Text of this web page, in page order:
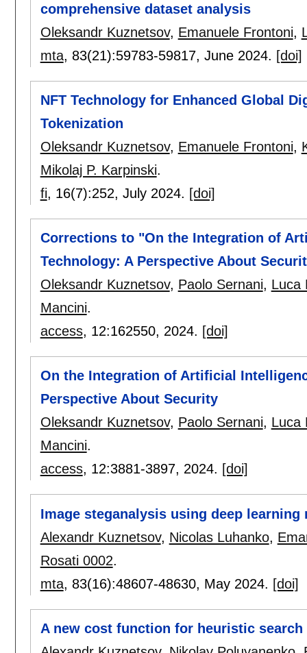
comprehensive dataset analysis
Oleksandr Kuznetsov, Emanuele Frontoni,
mta, 83(21):59783-59817, June 2024. [doi]
NFT Technology for Enhanced Global
Tokenization
Oleksandr Kuznetsov, Emanuele Frontoni,
Mikolaj P. Karpinski.
fi, 16(7):252, July 2024. [doi]
Corrections to "On the Integration of
Technology: A Perspective About
Oleksandr Kuznetsov, Paolo Sernani, Luca
Mancini.
access, 12:162550, 2024. [doi]
On the Integration of Artificial
Perspective About Security
Oleksandr Kuznetsov, Paolo Sernani, Luca
Mancini.
access, 12:3881-3897, 2024. [doi]
Image steganalysis using deep learning
Alexandr Kuznetsov, Nicolas Luhanko,
Rosati 0002.
mta, 83(16):48607-48630, May 2024. [doi]
A new cost function for heuristic